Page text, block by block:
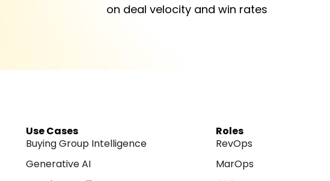
on deal velocity and win rates
Use Cases
Buying Group Intelligence
Generative AI
Roles
RevOps
MarOps